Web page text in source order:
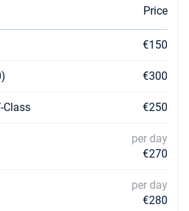
Price
€150
€300
Class €250
per day
€270
per day
€280